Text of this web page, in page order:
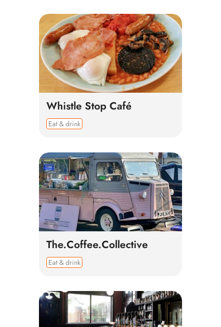
Whistle Stop Café
Eat & drink
The.Coffee.Collective
Eat & drink